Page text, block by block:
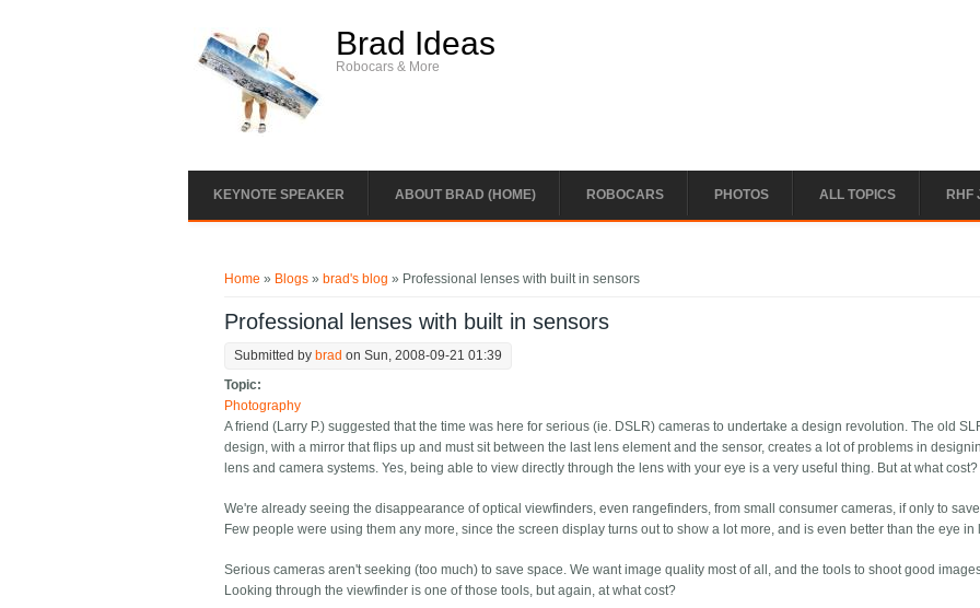
Brad Ideas
Robocars & More
KEYNOTE SPEAKER ABOUT BRAD (HOME) ROBOCARS PHOTOS ALL TOPICS RHF
Home » Blogs » brad's blog » Professional lenses with built in sensors
Professional lenses with built in sensors
Submitted by brad on Sun, 2008-09-21 01:39
Topic:
Photography
A friend (Larry P.) suggested that the time was here for serious (ie. DSLR) cameras to undertake a design revolution. The old
design, with a mirror that flips up and must sit between the last lens element and the sensor, creates a lot of problems in
lens and camera systems. Yes, being able to view directly through the lens with your eye is a very useful thing. But at what cost?
We're already seeing the disappearance of optical viewfinders, even rangefinders, from small consumer cameras, if only to
Few people were using them any more, since the screen display turns out to show a lot more, and is even better than the eye in
Serious cameras aren't seeking (too much) to save space. We want image quality most of all, and the tools to shoot good
Looking through the viewfinder is one of those tools, but again, at what cost?